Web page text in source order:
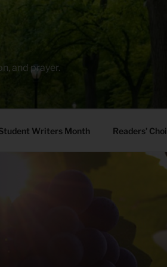
and prayer.
Writers Month Readers’